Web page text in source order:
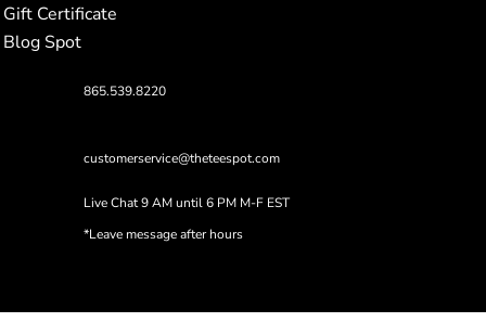
Gift Certificate
Blog Spot
865.539.8220
customerservice@theteespot.com
Live Chat 9 AM until 6 PM M-F EST
*Leave message after hours